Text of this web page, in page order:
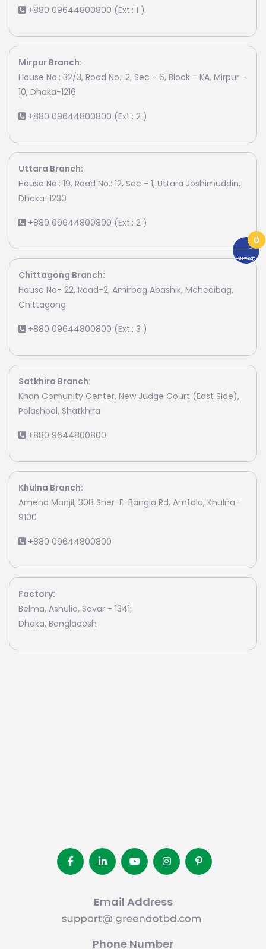
0
View Cart
+880 09644800800 (Ext.: 1 )
Mirpur Branch:
House No.: 32/3, Road No.: 2, Sec - 6, Block - KA, Mirpur -
10, Dhaka-1216
+880 09644800800 (Ext.: 2 )
Uttara Branch:
House No.: 19, Road No.: 12, Sec - 1, Uttara Joshimuddin,
Dhaka-1230
+880 09644800800 (Ext.: 2 )
Chittagong Branch:
House No- 22, Road-2, Amirbag Abashik, Mehedibag,
Chittagong
+880 09644800800 (Ext.: 3 )
Satkhira Branch:
Khan Comunity Center, New Judge Court (East Side),
Polashpol, Shatkhira
+880 9644800800
Khulna Branch:
Amena Manjil, 308 Sher-E-Bangla Rd, Amtala, Khulna-
9100
+880 09644800800
Factory:
Belma, Ashulia, Savar - 1341,
Dhaka, Bangladesh
Email Address
Phone Number